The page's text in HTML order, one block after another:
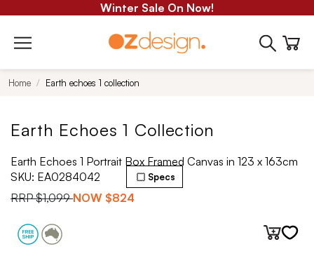
Winter Sale On Now!
Home Earth echoes 1 collection
Earth Echoes 1 Collection
Earth Echoes 1 Portrait Box Framed Canvas in 123 x 163cm
SKU: EA0284042
RRP$1,099 NOW $824
Specs